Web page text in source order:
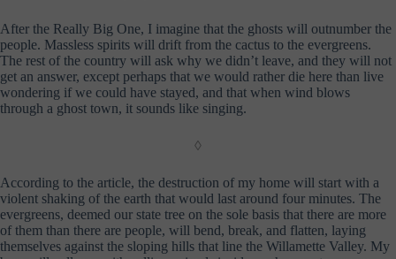
After the Really Big One, I imagine that the ghosts will outnumber the
people. Massless spirits will drift from the cactus to the evergreens.
The rest of the country will ask why we didn’t leave, and they will not
get an answer, except perhaps that we would rather die here than live
wondering if we could have stayed, and that when wind blows
through a ghost town, it sounds like singing.
◊
According to the article, the destruction of my home will start with a
violent shaking of the earth that would last around four minutes. The
evergreens, deemed our state tree on the sole basis that there are more
of them than there are people, will bend, break, and flatten, laying
themselves against the sloping hills that line the Willamette Valley. My